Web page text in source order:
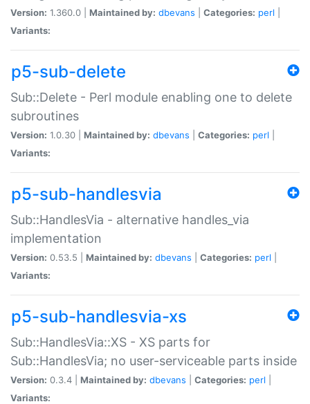
Version: 1.360.0 | Maintained by: dbevans Categories: perl
Variants:
p5-sub-delete
Sub::Delete - Perl module enabling one to delete
subroutines
Version: 1.0.30 | Maintained by: dbevans Categories: perl
Variants:
p5-sub-handlesvia
Sub::HandlesVia - alternative handles_via
implementation
Version: 0.53.5 | Maintained by: dbevans Categories: perl
Variants:
p5-sub-handlesvia-xs
Sub::HandlesVia::XS - XS parts for
Sub::HandlesVia; no user-serviceable parts inside
Version: 0.3.4 | Maintained by: dbevans Categories: perl
Variants: